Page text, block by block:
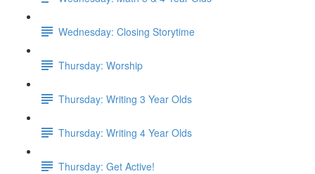
Wednesday: Closing Storytime
Thursday: Worship
Thursday: Writing 3 Year Olds
Thursday: Writing 4 Year Olds
Thursday: Get Active!